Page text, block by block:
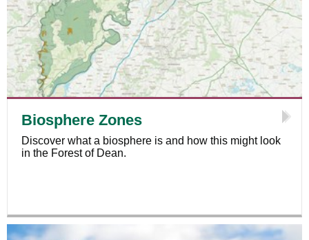
Biosphere Zones
Discover what a biosphere is and how this might look
in the Forest of Dean.